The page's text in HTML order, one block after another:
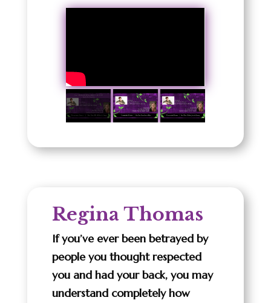
Regina Thomas
If you’ve ever been betrayed by
people you thought respected
you and had your back, you may
understand completely how